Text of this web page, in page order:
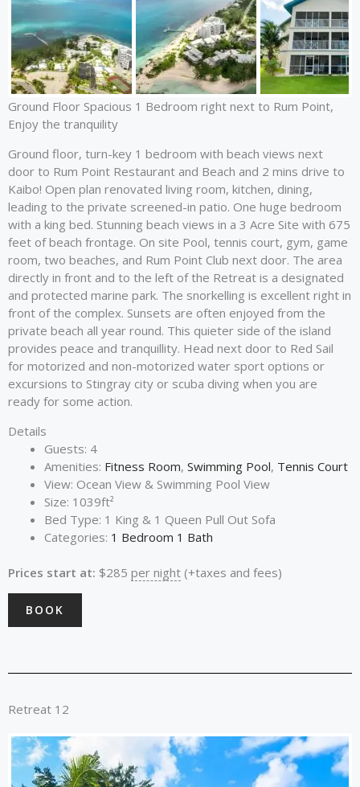
Ground Floor Spacious 1 Bedroom right next to Rum Point,
Enjoy the tranquility
Ground floor, turn-key 1 bedroom with beach views next
door to Rum Point Restaurant and Beach and 2 mins drive to
Kaibo! Open plan renovated living room, kitchen, dining,
leading to the private screened-in patio. One huge bedroom
with a king bed. Stunning beach views in a 3 Acre Site with 675
feet of beach frontage. On site Pool, tennis court, gym, game
room, two beaches, and Rum Point Club next door. The area
directly in front and to the left of the Retreat is a designated
and protected marine park. The snorkelling is excellent right in
front of the complex. Sunsets are often enjoyed from the
private beach all year round. This quieter side of the island
provides peace and tranquillity. Head next door to Red Sail
for motorized and non-motorized water sport options or
excursions to Stingray city or scuba diving when you are
ready for some action.
Details
Guests: 4
Amenities: Fitness Room, Swimming Pool, Tennis Court
View: Ocean View & Swimming Pool View
Size: 1039ft²
Bed Type: 1 King & 1 Queen Pull Out Sofa
Categories: 1 Bedroom 1 Bath
Prices start at: $285 per night (+taxes and fees)
BOOK
Retreat 12